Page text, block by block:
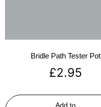
Bridle Path Tester Pot
£2.95
Add to